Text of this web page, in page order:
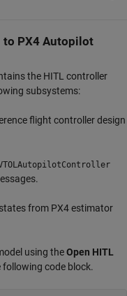
to PX4 Autopilot
the HITL controller
subsystems:
flight controller design
from PX4 estimator
using theOpen HITL
code block.